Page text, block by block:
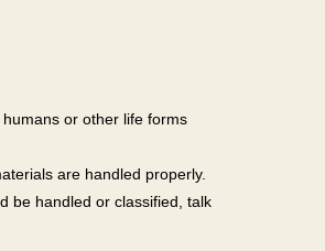
or other life forms
are handled properly.
be handled or classified, talk